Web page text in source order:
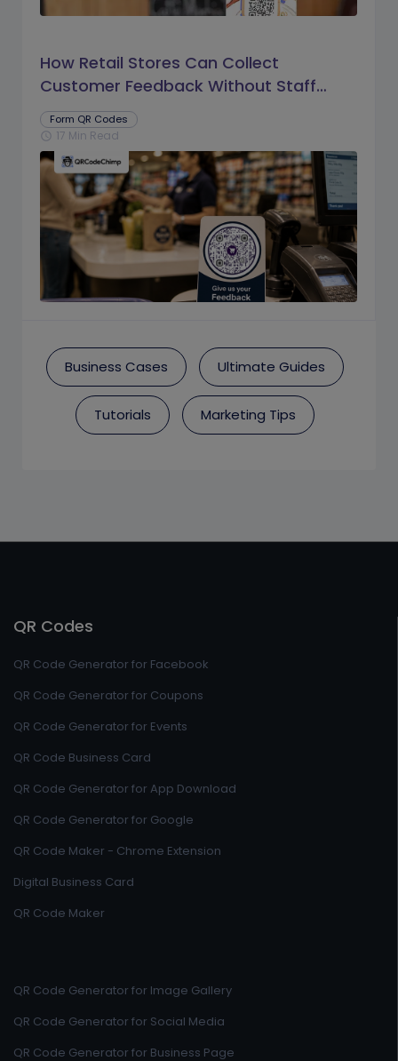
How Retail Stores Can Collect
Customer Feedback Without Staff
Prompts
Form QR Codes
schedule 17 Min Read
Business Cases Ultimate Guides
Tutorials Marketing Tips
QR Codes
QR Code Generator for Facebook
QR Code Generator for Coupons
QR Code Generator for Events
QR Code Business Card
QR Code Generator for App Download
QR Code Generator for Google
QR Code Maker - Chrome Extension
Digital Business Card
QR Code Maker
QR Code Generator for Image Gallery
QR Code Generator for Social Media
QR Code Generator for Business Page